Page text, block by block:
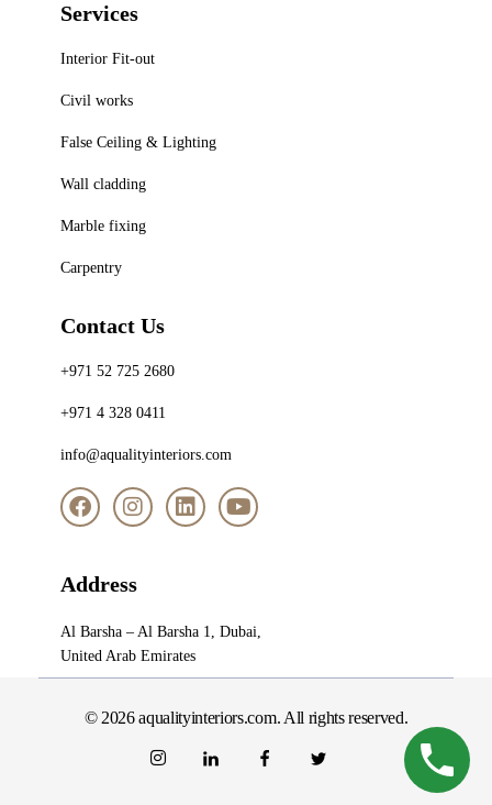
Services
Interior Fit-out
Civil works
False Ceiling & Lighting
Wall cladding
Marble fixing
Carpentry
Contact Us
+971 52 725 2680
+971 4 328 0411
info@aqualityinteriors.com
Address
Al Barsha – Al Barsha 1, Dubai,
United Arab Emirates
© 2026 aqualityinteriors.com. All rights reserved.